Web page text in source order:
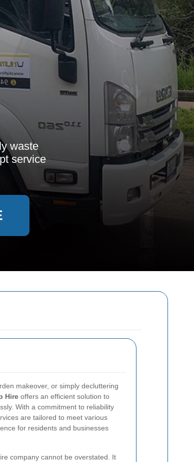
makeover, or simply decluttering
Hire offers an efficient solution to
With a commitment to reliability
are tailored to meet various
for residents and businesses
company cannot be overstated. It
waste
service